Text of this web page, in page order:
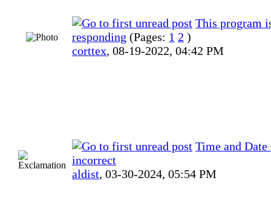
This program
responding (Pages: 1 2 )
corttex, 08-19-2022, 04:42 PM
Time and
incorrect
aldist, 03-30-2024, 05:54 PM